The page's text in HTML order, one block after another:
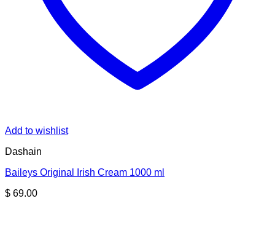
Add to wishlist
Dashain
Baileys Original Irish Cream 1000 ml
$ 69.00